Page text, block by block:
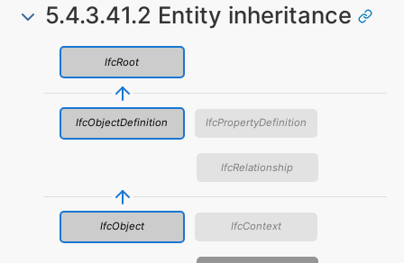
5.4.3.41.2 Entity inheritance
IfcRoot
IfcObjectDefinition IfcPropertyDefinition
IfcRelationship
IfcObject IfcContext